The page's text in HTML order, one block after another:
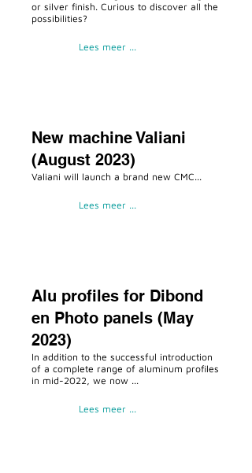
or silver finish. Curious to discover all the
possibilities?
Lees meer ...
New machine Valiani
(August 2023)
Valiani will launch a brand new CMC...
Lees meer ...
Alu profiles for Dibond
en Photo panels (May
2023)
In addition to the successful introduction
of a complete range of aluminum profiles
in mid-2022, we now ...
Lees meer ...